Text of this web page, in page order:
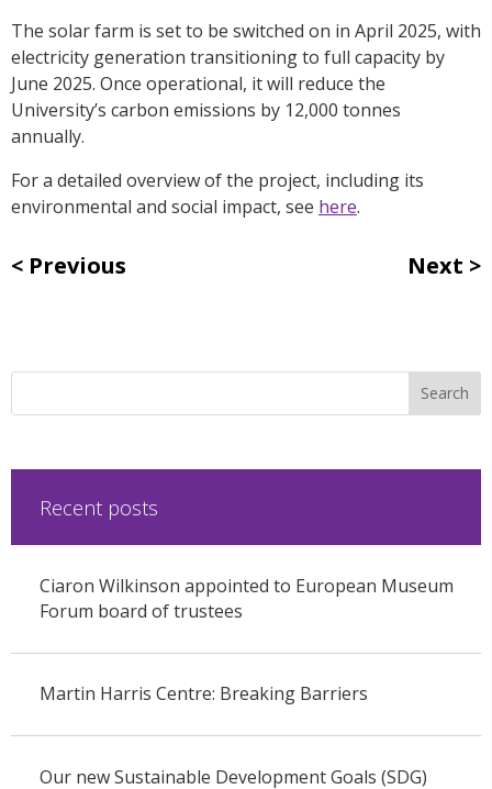
The solar farm is set to be switched on in April 2025, with
electricity generation transitioning to full capacity by
June 2025. Once operational, it will reduce the
University’s carbon emissions by 12,000 tonnes
annually.
For a detailed overview of the project, including its
environmental and social impact, see here.
Previous Next
Recent posts
Ciaron Wilkinson appointed to European Museum
Forum board of trustees
Martin Harris Centre: Breaking Barriers
Our new Sustainable Development Goals (SDG)